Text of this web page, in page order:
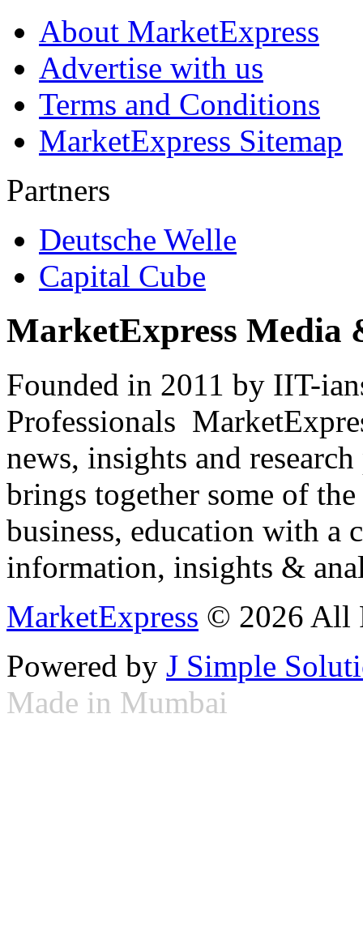
About MarketExpress
Advertise with us
Terms and Conditions
MarketExpress Sitemap
Partners
Deutsche Welle
Capital Cube
MarketExpress Media
Founded in 2011 by IIT-
Professionals
news, insights and
brings together some of
business, education with
information, insights &
MarketExpress © 2026 All
Powered by J Simple
Made in Mumbai